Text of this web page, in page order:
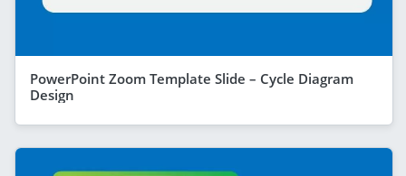
PowerPoint Zoom Template Slide – Cycle Diagram
Design